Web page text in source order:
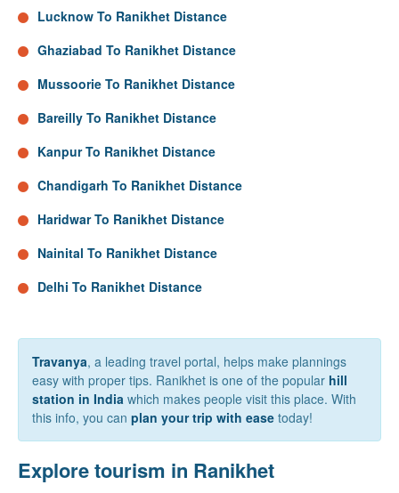
Lucknow To Ranikhet Distance
Ghaziabad To Ranikhet Distance
Mussoorie To Ranikhet Distance
Bareilly To Ranikhet Distance
Kanpur To Ranikhet Distance
Chandigarh To Ranikhet Distance
Haridwar To Ranikhet Distance
Nainital To Ranikhet Distance
Delhi To Ranikhet Distance
Travanya, a leading travel portal, helps make plannings
easy with proper tips. Ranikhet is one of the popular hill
station in India which makes people visit this place. With
this info, you can plan your trip with ease today!
Explore tourism in Ranikhet